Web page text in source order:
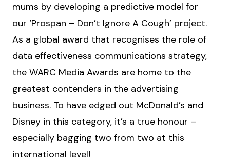
mums by developing a predictive model for
our ‘Prospan – Don’t Ignore A Cough’ project.
As a global award that recognises the role of
data effectiveness communications strategy,
the WARC Media Awards are home to the
greatest contenders in the advertising
business. To have edged out McDonald’s and
Disney in this category, it’s a true honour –
especially bagging two from two at this
international level!